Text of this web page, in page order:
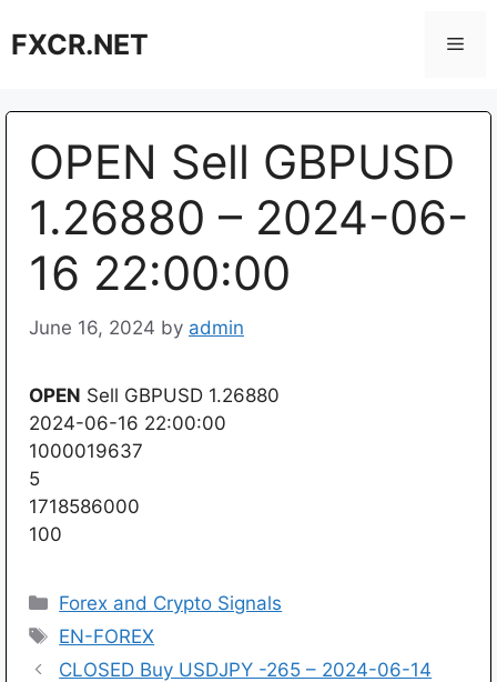
toFXCR.NET
OPEN Sell GBPUSD
1.26880 – 2024-06-
16 22:00:00
June 16, 2024 by admin
OPEN Sell GBPUSD 1.26880
2024-06-16 22:00:00
1000019637
5
1718586000
100
Categories
Forex and Crypto Signals
Tags
EN-FOREX
CLOSED Buy USDJPY -265 – 2024-06-14